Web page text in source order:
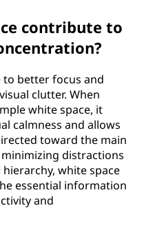
contribute to
to better focus and
clutter. When
white space, it
calmness and allows
toward the main
distractions
white space
essential information
and